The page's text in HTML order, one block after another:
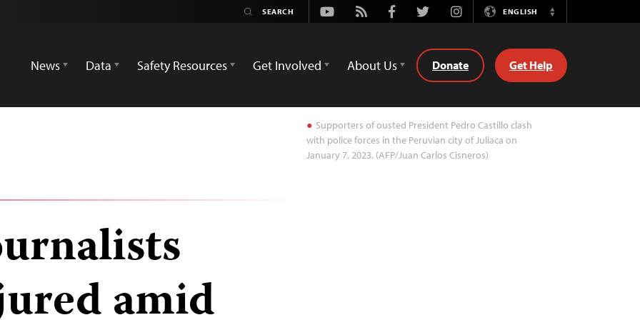
Youtube
Rss FacebookTwitterInstagramENGLISH
Switch
News
Data Safety Resources Get Involved About Us Donate Get Help
Supporters of ousted President Pedro Castillo clash
with police forces in the Peruvian city of Juliaca on
January 7, 2023. (AFP/Juan Carlos Cisneros)
amid